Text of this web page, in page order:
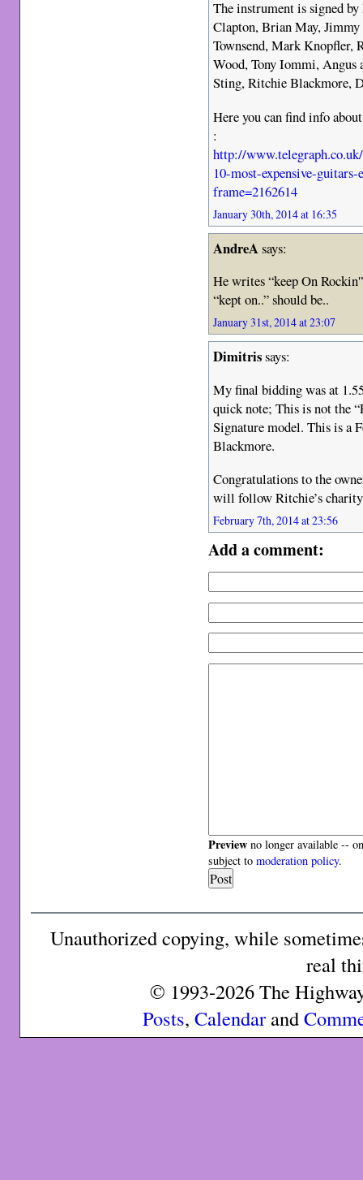
The instrument is signed
Clapton, Brian May,
Townsend, Mark Knopfler,
Wood, Tony Iommi, Angus
Sting, Ritchie Blackmore,
Here you can find info
:
http://
10-most-expensive-
frame=2162614
January 30th, 2014 at 16:35
AndreAsays:
He writes “keep On
“kept on..” should be..
January 31st, 2014 at 23:07
Dimitrissays:
My final bidding was at
quick note; This is not the
Signature model. This is a
Blackmore.
Congratulations to the
will follow Ritchie’s
February 7th, 2014 at 23:56
Add a comment:
Preview no longer available --
subject tomoderation policy.
Unauthorized copying, while
real
© 1993-2026 The
Posts, Calendarand